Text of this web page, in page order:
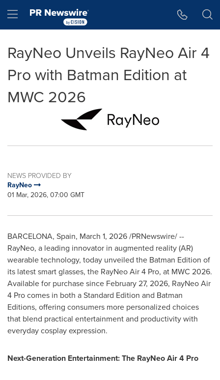
Hamburger menu
RayNeo Unveils RayNeo Air 4
Pro with Batman Edition at
MWC 2026
NEWS PROVIDED BY
RayNeo
01 Mar, 2026, 07:00 GMT
BARCELONA, Spain, March 1, 2026/PRNewswire/ --
RayNeo, a leading innovator in augmented reality (AR)
wearable technology, today unveiled the Batman Edition of
its latest smart glasses, the RayNeo Air 4 Pro, at MWC 2026.
Available for purchase since February 27, 2026, RayNeo Air
4 Pro comes in both a Standard Edition and Batman
Editions, offering consumers more personalized choices
that blend practical entertainment and productivity with
everyday cosplay expression.
Next-Generation Entertainment: The RayNeo Air 4 Pro